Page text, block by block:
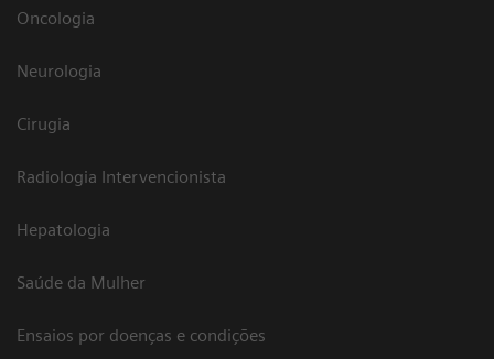
Oncologia
Neurologia
Cirugia
Radiologia Intervencionista
Hepatologia
Saúde da Mulher
Ensaios por doenças e condições